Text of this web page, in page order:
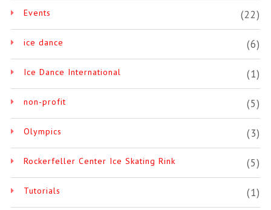
Events (22)
ice dance (6)
Ice Dance International (1)
non-profit (5)
Olympics (3)
Rockerfeller Center Ice Skating Rink (5)
Tutorials (1)